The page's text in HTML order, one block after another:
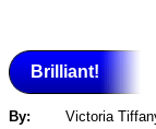
Brilliant!
By:
Victoria